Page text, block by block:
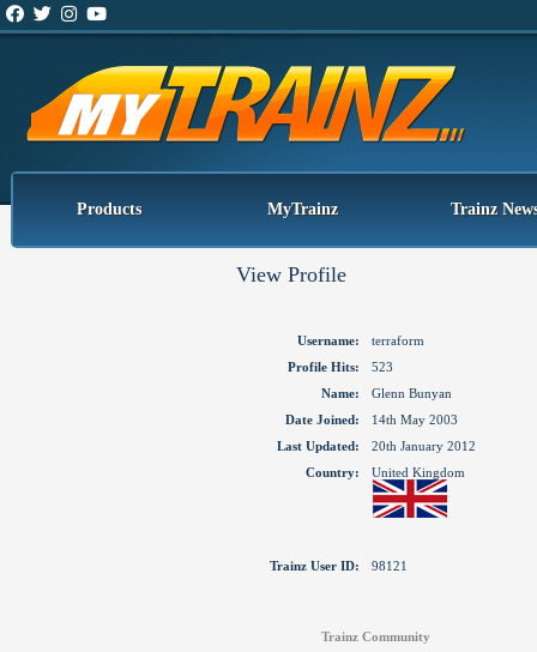
Products MyTrainz Trainz
View Profile
Username:
terraform
Profile Hits:
523
Name:
Glenn Bunyan
Date Joined:
14th May 2003
Last Updated:
20th January 2012
Country:
United Kingdom
Trainz User ID: 98121
Trainz Community